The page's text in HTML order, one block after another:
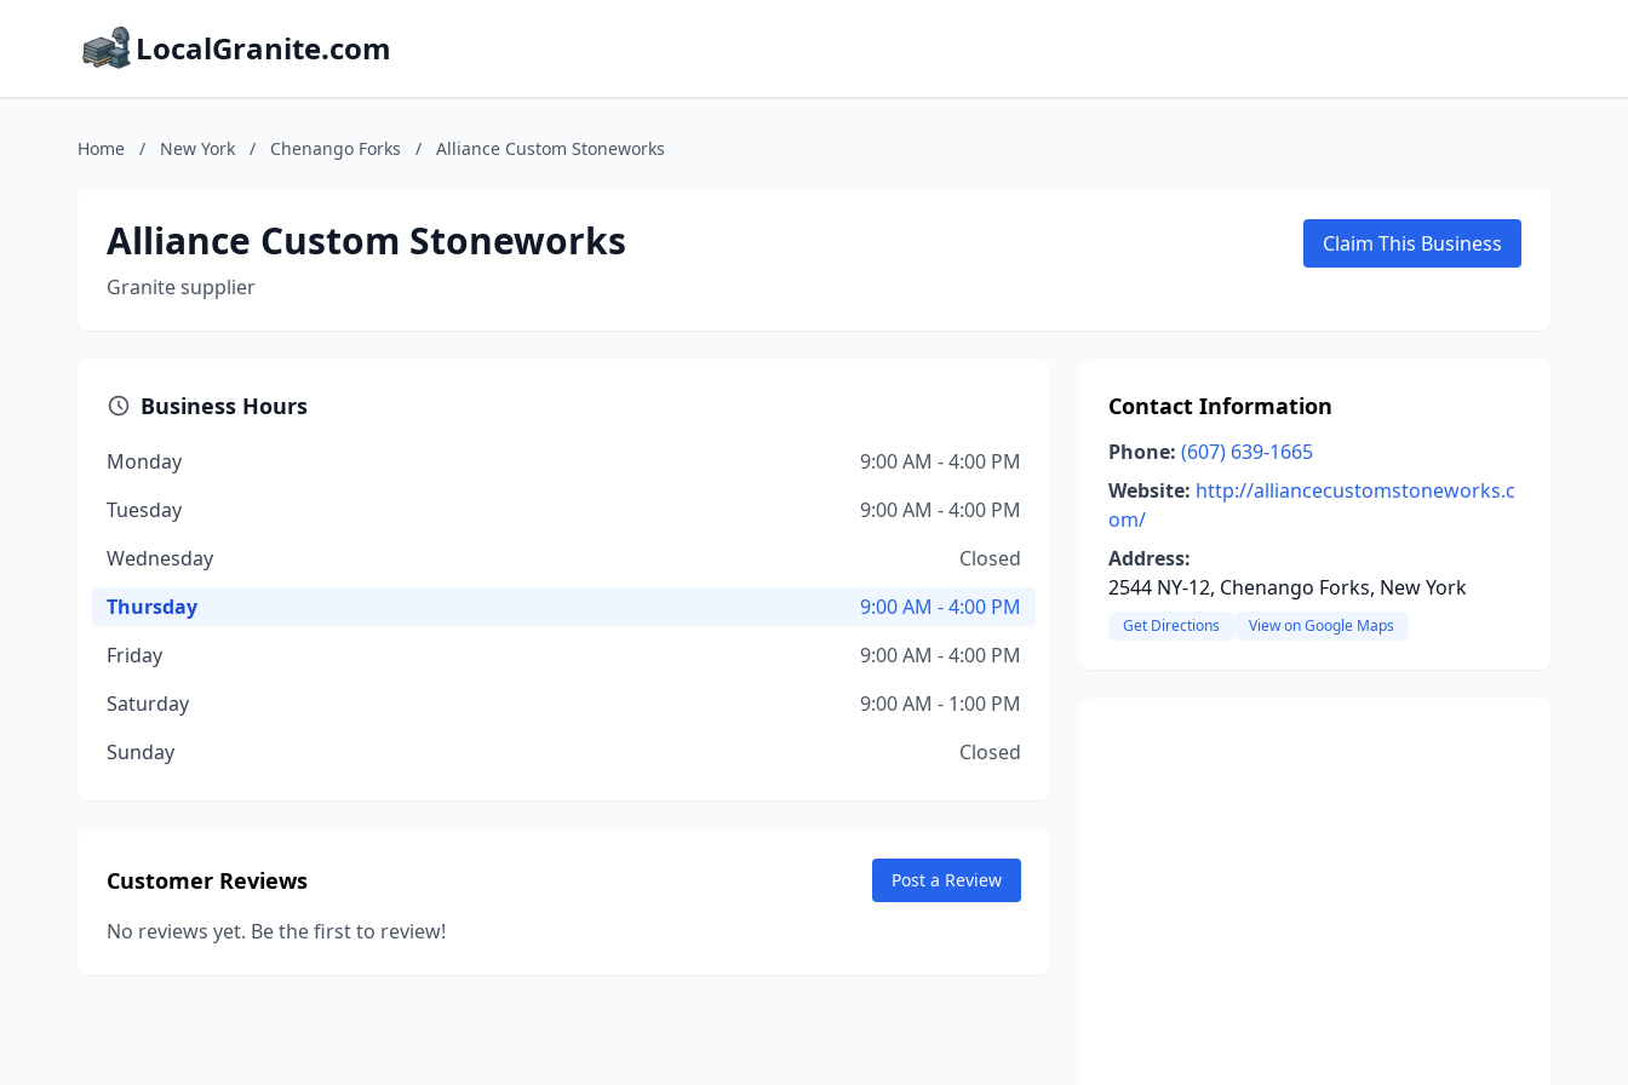
LocalGranite.com
Home / New York / Chenango Forks / Alliance Custom Stoneworks
Alliance Custom Stoneworks
Granite supplier
Claim This Business
Business Hours
Monday
9:00 AM - 4:00 PM
Tuesday
9:00 AM - 4:00 PM
Wednesday
Closed
Thursday
9:00 AM - 4:00 PM
Friday
9:00 AM - 4:00 PM
Saturday
9:00 AM - 1:00 PM
Sunday
Closed
Customer Reviews Post a Review
No reviews yet. Be the first to review!
Contact Information
Phone: (607) 639-1665
Website: http://alliancecustomstoneworks.c
om/
Address:
2544 NY-12, Chenango Forks, New York
Get Directions View on Google Maps